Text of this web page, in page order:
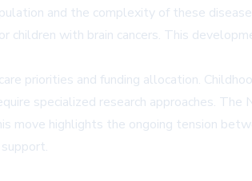
and the complexity of these
with brain cancers. This
priorities and funding allocation.
specialized research approaches. The
move highlights the ongoing tension